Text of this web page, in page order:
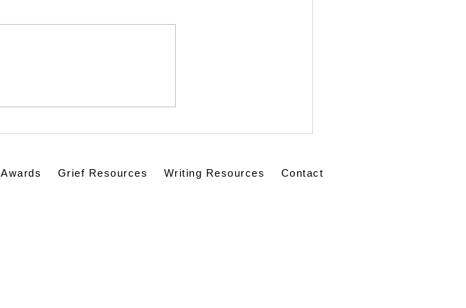
Disqualified: Learning to
Awards Grief Resources Writing Resources Contact